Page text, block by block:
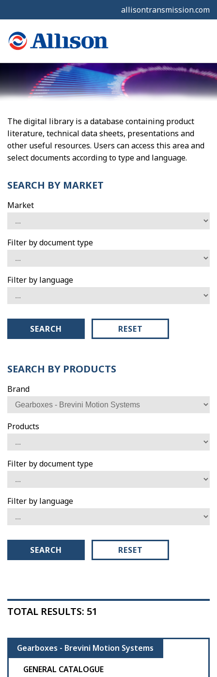
allisontransmission.com
The digital library is a database containing product
literature, technical data sheets, presentations and
other useful resources. Users can access this area and
select documents according to type and language.
SEARCH BY MARKET
Market
Filter by document type
Filter by language
SEARCH RESET
SEARCH BY PRODUCTS
Brand
Products
Filter by document type
Filter by language
SEARCH RESET
TOTAL RESULTS: 51
Gearboxes - Brevini Motion Systems
GENERAL CATALOGUE